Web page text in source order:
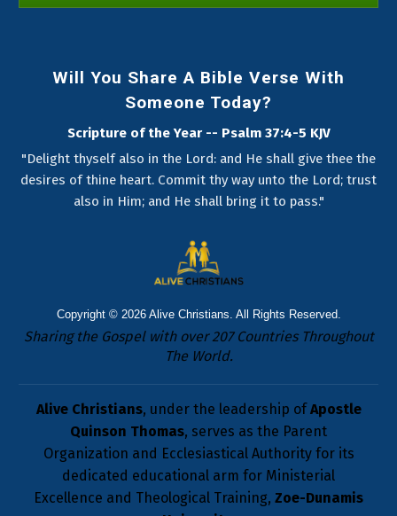
Will You Share A Bible Verse With
Someone Today?
Scripture of the Year -- Psalm 37:4-5 KJV
"Delight thyself also in the Lord: and He shall give thee the
desires of thine heart. Commit thy way unto the Lord; trust
also in Him; and He shall bring it to pass."
Copyright © 2026 Alive Christians . All Rights Reserved.
Sharing the Gospel with over 207 Countries Throughout
The World.
Alive Christians, under the leadership ofApostle
Quinson Thomas, serves as the Parent
Organization and Ecclesiastical Authority for its
dedicated educational arm for Ministerial
Excellence and Theological Training, Zoe-Dunamis